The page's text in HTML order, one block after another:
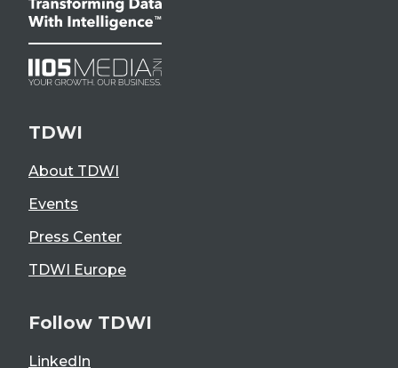
TDWI
About TDWI
Events
Press Center
TDWI Europe
Follow TDWI
LinkedIn